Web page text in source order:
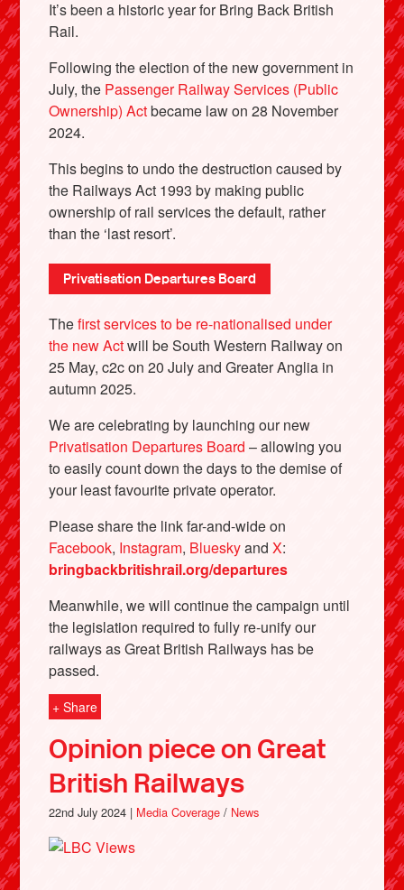
Bluesky
Instagram
It’s been a historic year for Bring Back British
Rail.
Following the election of the new government in
July, the Passenger Railway Services (Public
Ownership) Actbecame law on 28 November
2024.
This begins to undo the destruction caused by
the Railways Act 1993 by making public
ownership of rail services the default, rather
than the ‘last resort’.
Privatisation Departures Board
Thefirst services to be re-nationalised under
the new Actwill be South Western Railway on
25 May, c2c on 20 July and Greater Anglia in
autumn 2025.
We are celebrating by launching our new
Privatisation Departures Board – allowing you
to easily count down the days to the demise of
your least favourite private operator.
Please share the link far-and-wide on
Facebook, Instagram, BlueskyandX:
bringbackbritishrail.org/departures
Meanwhile, we will continue the campaign until
the legislation required to fully re-unify our
railways as Great British Railways has be
passed.
+ Share
Opinion piece on Great
British Railways
22nd July 2024 | Media Coverage / News